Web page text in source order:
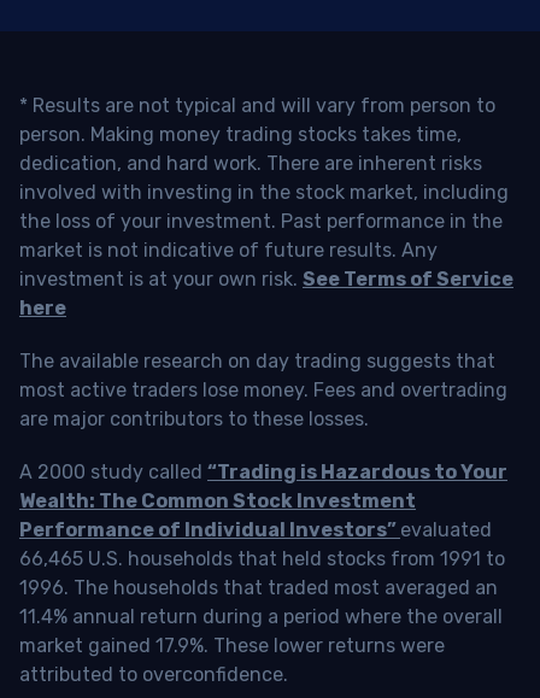
* Results are not typical and will vary from person to
person. Making money trading stocks takes time,
dedication, and hard work. There are inherent risks
involved with investing in the stock market, including
the loss of your investment. Past performance in the
market is not indicative of future results. Any
investment is at your own risk. See Terms of Service
here
The available research on day trading suggests that
most active traders lose money. Fees and overtrading
are major contributors to these losses.
A 2000 study called “Trading is Hazardous to Your
Wealth: The Common Stock Investment
Performance of Individual Investors” evaluated
66,465 U.S. households that held stocks from 1991 to
1996. The households that traded most averaged an
11.4% annual return during a period where the overall
market gained 17.9%. These lower returns were
attributed to overconfidence.